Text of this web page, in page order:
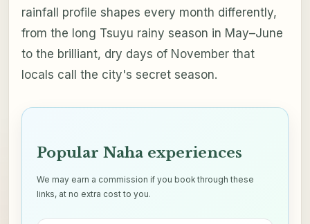
rainfall profile shapes every month differently,
from the long Tsuyu rainy season in May–June
to the brilliant, dry days of November that
locals call the city's secret season.
Popular Naha experiences
We may earn a commission if you book through these
links, at no extra cost to you.